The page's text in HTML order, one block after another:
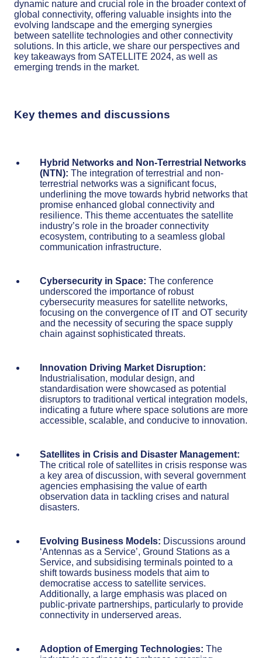
dynamic nature and crucial role in the broader context of
global connectivity, offering valuable insights into the
evolving landscape and the emerging synergies
between satellite technologies and other connectivity
solutions. In this article, we share our perspectives and
key takeaways from SATELLITE 2024, as well as
emerging trends in the market.
Key themes and discussions
Hybrid Networks and Non-Terrestrial Networks
(NTN): The integration of terrestrial and non-
terrestrial networks was a significant focus,
underlining the move towards hybrid networks that
promise enhanced global connectivity and
resilience. This theme accentuates the satellite
industry’s role in the broader connectivity
ecosystem, contributing to a seamless global
communication infrastructure.
Cybersecurity in Space: The conference
underscored the importance of robust
cybersecurity measures for satellite networks,
focusing on the convergence of IT and OT security
and the necessity of securing the space supply
chain against sophisticated threats.
Innovation Driving Market Disruption:
Industrialisation, modular design, and
standardisation were showcased as potential
disruptors to traditional vertical integration models,
indicating a future where space solutions are more
accessible, scalable, and conducive to innovation.
Satellites in Crisis and Disaster Management:
The critical role of satellites in crisis response was
a key area of discussion, with several government
agencies emphasising the value of earth
observation data in tackling crises and natural
disasters.
Evolving Business Models: Discussions around
‘Antennas as a Service’, Ground Stations as a
Service, and subsidising terminals pointed to a
shift towards business models that aim to
democratise access to satellite services.
Additionally, a large emphasis was placed on
public-private partnerships, particularly to provide
connectivity in underserved areas.
Adoption of Emerging Technologies: The